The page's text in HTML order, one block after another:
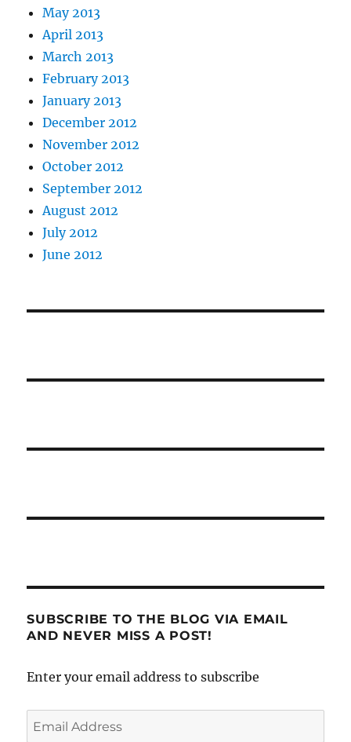
May 2013
April 2013
March 2013
February 2013
January 2013
December 2012
November 2012
October 2012
September 2012
August 2012
July 2012
June 2012
SUBSCRIBE TO THE BLOG VIA EMAIL
AND NEVER MISS A POST!
Enter your email address to subscribe
Email